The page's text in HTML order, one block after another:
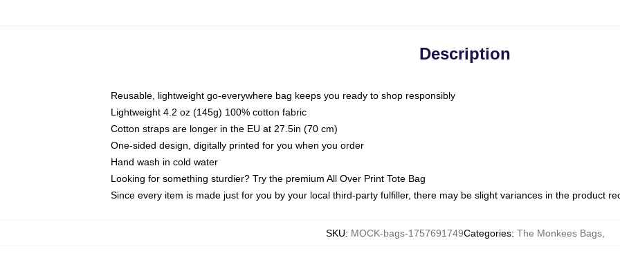
Description
Reusable, lightweight go-everywhere bag keeps you ready to shop responsibly
Lightweight 4.2 oz (145g) 100% cotton fabric
Cotton straps are longer in the EU at 27.5in (70 cm)
One-sided design, digitally printed for you when you order
Hand wash in cold water
Looking for something sturdier? Try the premium All Over Print Tote Bag
Since every item is made just for you by your local third-party fulfiller, there may be slight variances in the product
SKU: MOCK-bags-1757691749Categories: The Monkees Bags,